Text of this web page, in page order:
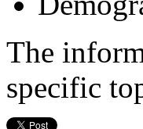
The
specific